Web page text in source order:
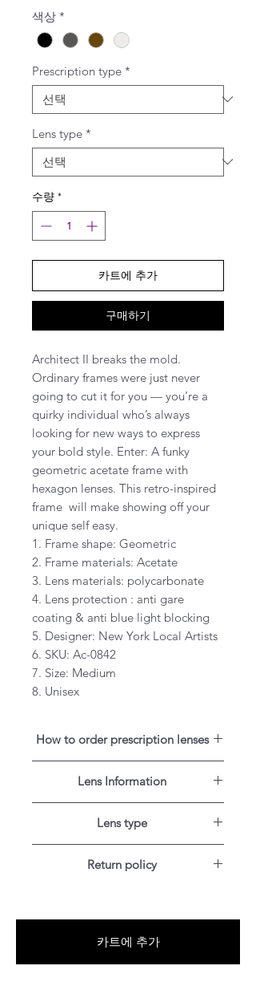
색상 *
Prescription type *
Lens type *
수량 *
카트에 추가
구매하기
Architect II breaks the mold.
Ordinary frames were just never
going to cut it for you — you’re a
quirky individual who’s always
looking for new ways to express
your bold style. Enter: A funky
geometric acetate frame with
hexagon lenses. This retro-inspired
frame will make showing off your
unique self easy.
1. Frame shape: Geometric
2. Frame materials: Acetate
3. Lens materials: polycarbonate
4. Lens protection : anti gare
coating & anti blue light blocking
5. Designer: New York Local Artists
6. SKU: Ac-0842
7. Size: Medium
8. Unisex
How to order prescription lenses
result to our optical service number
+1 (347）349-5985. You can aslo
text us usingWhatsApp
the United States.
Lens Information
you need correction for one field of
vision for distance.
areas for near-, mid- and distance
vision, so you can see up close and
far away with one pair of glasses.
Lens type
Our lens uses Blue-Light blocking
emitted by the sun and everyday
digital devices.
Return policy
RETURNED for full refund or
exchanged for free within 30 days
카트에 추가